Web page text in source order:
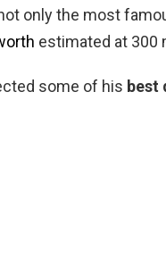
only the most
estimated at 300
some of his best